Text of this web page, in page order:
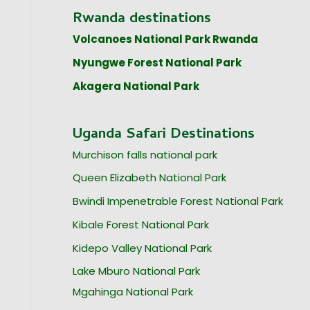
Rwanda destinations
Volcanoes National Park Rwanda
Nyungwe Forest National Park
Akagera National Park
Uganda Safari Destinations
Murchison falls national park
Queen Elizabeth National Park
Bwindi Impenetrable Forest National Park
Kibale Forest National Park
Kidepo Valley National Park
Lake Mburo National Park
Mgahinga National Park